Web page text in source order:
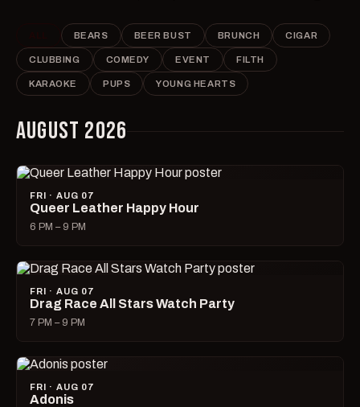
BEARS BEER BUST BRUNCH CIGAR
CLUBBING COMEDY EVENT FILTH
KARAOKE PUPS YOUNG HEARTS
AUGUST 2026
FRI · AUG 07
Queer Leather Happy Hour
6 PM – 9 PM
FRI · AUG 07
Drag Race All Stars Watch Party
7 PM – 9 PM
FRI · AUG 07
Adonis